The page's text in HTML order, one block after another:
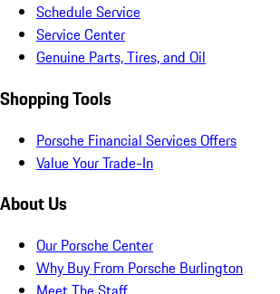
Schedule Service
Service Center
Genuine Parts, Tires, and Oil
Shopping Tools
Porsche Financial Services Offers
Value Your Trade-In
About Us
Our Porsche Center
Why Buy From Porsche Burlington